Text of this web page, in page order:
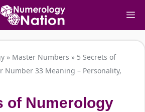
» Master Numbers » 5 Secrets of
Number 33 Meaning – Personality,
of Numerology